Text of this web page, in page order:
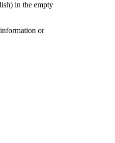
in the empty
or